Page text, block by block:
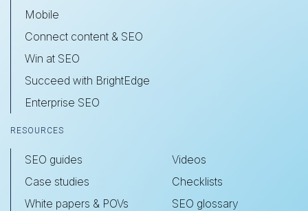
Mobile
Connect content & SEO
Win at SEO
Succeed with BrightEdge
Enterprise SEO
RESOURCES
SEO guides
Case studies
White papers & POVs
Videos
Checklists
SEO glossary